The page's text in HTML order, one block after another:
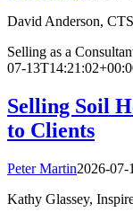
David Anderson,
Selling as a
07-
Selling Soil
to Clients
Peter Martin2026-07-
Kathy Glassey,